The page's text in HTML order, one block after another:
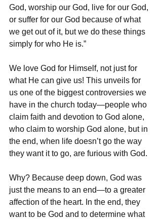
God, worship our God, live for our God,
or suffer for our God because of what
we get out of it, but we do these things
simply for who He is.”
We love God for Himself, not just for
what He can give us! This unveils for
us one of the biggest controversies we
have in the church today—people who
claim faith and devotion to God alone,
who claim to worship God alone, but in
the end, when life doesn’t go the way
they want it to go, are furious with God.
Why? Because deep down, God was
just the means to an end—to a greater
affection of the heart. In the end, they
want to be God and to determine what